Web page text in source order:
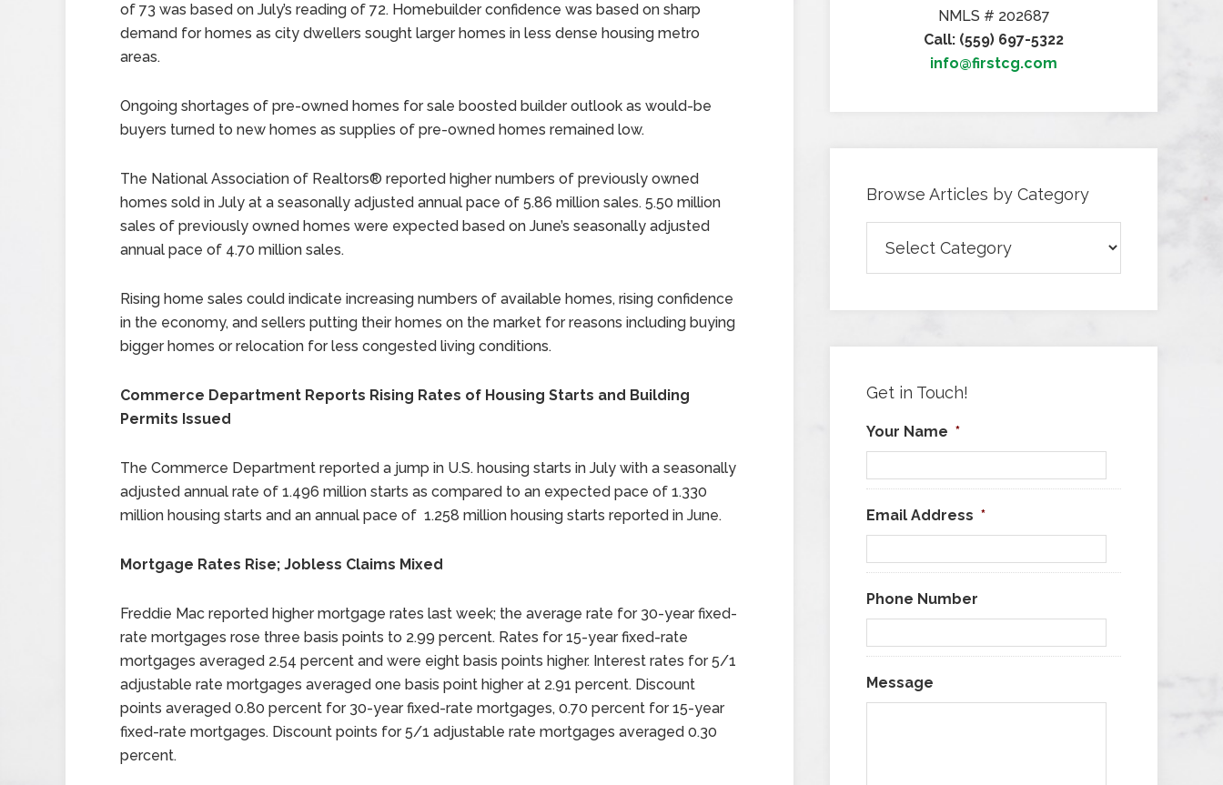
of 73 was based on July’s reading of 72. Homebuilder confidence was based on sharp
demand for homes as city dwellers sought larger homes in less dense housing metro
areas.
Ongoing shortages of pre-owned homes for sale boosted builder outlook as would-be
buyers turned to new homes as supplies of pre-owned homes remained low.
The National Association of Realtors® reported higher numbers of previously owned
homes sold in July at a seasonally adjusted annual pace of 5.86 million sales. 5.50 million
sales of previously owned homes were expected based on June’s seasonally adjusted
annual pace of 4.70 million sales.
Rising home sales could indicate increasing numbers of available homes, rising confidence
in the economy, and sellers putting their homes on the market for reasons including buying
bigger homes or relocation for less congested living conditions.
Commerce Department Reports Rising Rates of Housing Starts and Building
Permits Issued
The Commerce Department reported a jump in U.S. housing starts in July with a seasonally
adjusted annual rate of 1.496 million starts as compared to an expected pace of 1.330
million housing starts and an annual pace of 1.258 million housing starts reported in June.
Mortgage Rates Rise; Jobless Claims Mixed
Freddie Mac reported higher mortgage rates last week; the average rate for 30-year fixed-
rate mortgages rose three basis points to 2.99 percent. Rates for 15-year fixed-rate
mortgages averaged 2.54 percent and were eight basis points higher. Interest rates for 5/1
adjustable rate mortgages averaged one basis point higher at 2.91 percent. Discount
points averaged 0.80 percent for 30-year fixed-rate mortgages, 0.70 percent for 15-year
fixed-rate mortgages. Discount points for 5/1 adjustable rate mortgages averaged 0.30
percent.
NMLS # 202687
Call: (559) 697-5322
info@firstcg.com
Browse Articles by Category
Articles
Get in Touch!
Your Name *
Email Address *
Phone Number
Message